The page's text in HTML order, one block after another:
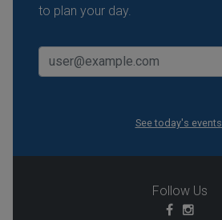
to plan your day.
See today's events.
Follow Us